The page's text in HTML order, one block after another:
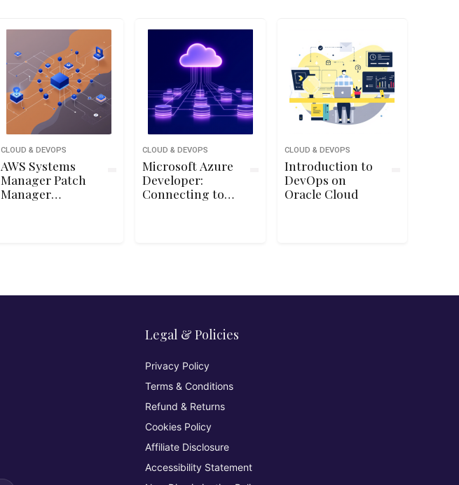
CLOUD & DEVOPS
AWS Systems
Manager Patch
Manager
CLOUD & DEVOPS
Microsoft Azure
Developer:
Connecting to
CLOUD & DEVOPS
Introduction to
DevOps on
Oracle Cloud
Legal & Policies
Privacy Policy
Terms & Conditions
Refund & Returns
Cookies Policy
Affiliate Disclosure
Accessibility Statement